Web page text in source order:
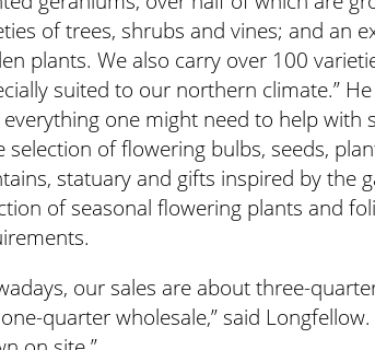
of trees, shrubs and vines; and an
plants. We also carry over 100
suited to our northern climate.”
one might need to help with
selection of flowering bulbs, seeds,
statuary and gifts inspired by the
of seasonal flowering plants and
our sales are about three-
quarter wholesale,” said